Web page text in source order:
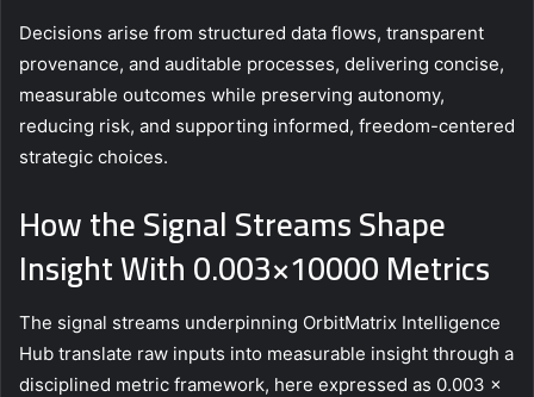
Decisions arise from structured data flows, transparent
provenance, and auditable processes, delivering concise,
measurable outcomes while preserving autonomy,
reducing risk, and supporting informed, freedom-centered
strategic choices.
How the Signal Streams Shape
Insight With 0.003×10000 Metrics
The signal streams underpinning OrbitMatrix Intelligence
Hub translate raw inputs into measurable insight through a
disciplined metric framework, here expressed as 0.003 ×